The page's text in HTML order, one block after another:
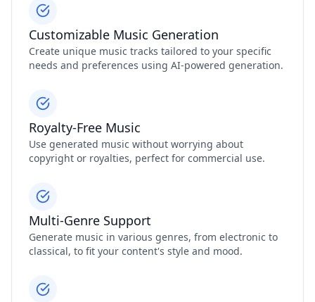
Customizable Music Generation
Create unique music tracks tailored to your specific
needs and preferences using AI-powered generation.
Royalty-Free Music
Use generated music without worrying about
copyright or royalties, perfect for commercial use.
Multi-Genre Support
Generate music in various genres, from electronic to
classical, to fit your content's style and mood.